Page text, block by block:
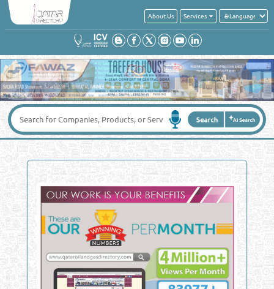
About Us Services